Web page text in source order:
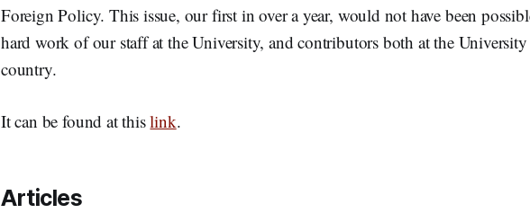
Foreign Policy. This issue, our first in over a year, would not have been
hard work of our staff at the University, and contributors both at the University
country.
It can be found at thislink.
Articles